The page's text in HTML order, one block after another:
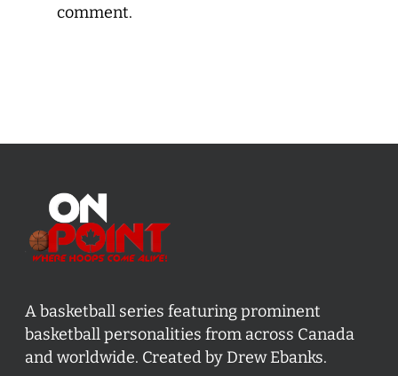
comment.
A basketball series featuring prominent
basketball personalities from across Canada
and worldwide. Created by Drew Ebanks.